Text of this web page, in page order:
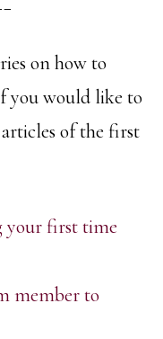
on how to
you would like to
of the first
your first time
member to